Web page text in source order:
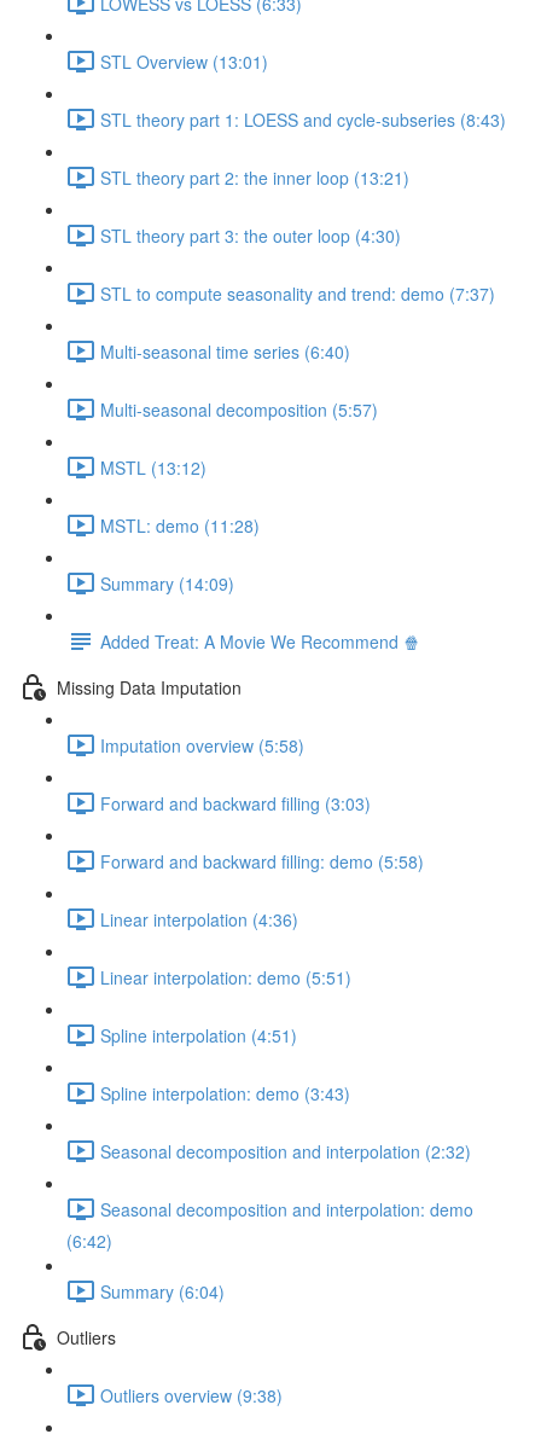
STL Overview (13:01)
STL theory part 1: LOESS and cycle-subseries (8:43)
STL theory part 2: the inner loop (13:21)
STL theory part 3: the outer loop (4:30)
STL to compute seasonality and trend: demo (7:37)
Multi-seasonal time series (6:40)
Multi-seasonal decomposition (5:57)
MSTL (13:12)
MSTL: demo (11:28)
Summary (14:09)
Added Treat: A Movie We Recommend 🍿
Missing Data Imputation
Imputation overview (5:58)
Forward and backward filling (3:03)
Forward and backward filling: demo (5:58)
Linear interpolation (4:36)
Linear interpolation: demo (5:51)
Spline interpolation (4:51)
Spline interpolation: demo (3:43)
Seasonal decomposition and interpolation (2:32)
Seasonal decomposition and interpolation: demo
(6:42)
Summary (6:04)
Outliers
Outliers overview (9:38)